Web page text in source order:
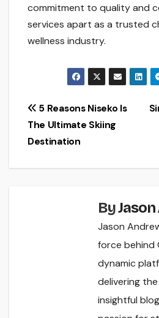
commitment to quality and
services apart as a trusted
wellness industry.
Post
navigation
5 Reasons Niseko Is
The Ultimate Skiing
Destination
By
Jason
force behind
dynamic
delivering
insightful